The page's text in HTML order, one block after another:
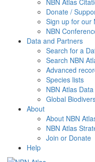
NBN Atlas
Donate /
Sign up for our
NBN
Data and Partners
Search for a
Search NBN
Advanced
Species lists
NBN Atlas
Global
About
About NBN
NBN Atlas
Join or Donate
Help